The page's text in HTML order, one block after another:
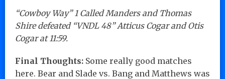
“Cowboy Way” 1 Called Manders and Thomas
Shire defeated “VNDL 48” Atticus Cogar and Otis
Cogar at 11:59.
Final Thoughts: Some really good matches
here. Bear and Slade vs. Bang and Matthews was